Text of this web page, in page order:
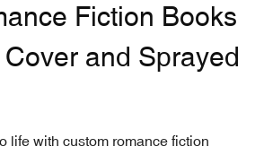
Fiction Books
and Sprayed
life with custom romance fiction